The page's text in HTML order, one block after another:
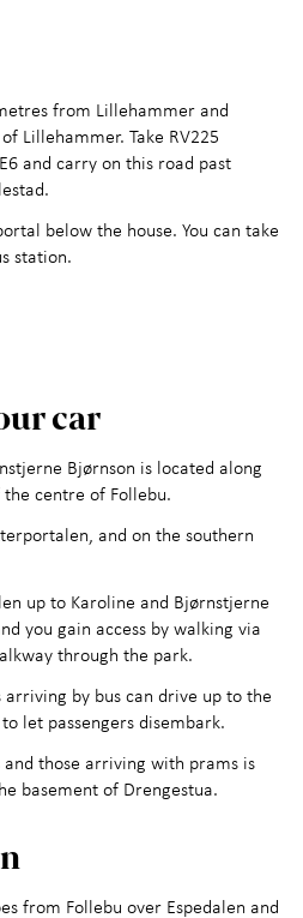
from Lillehammer and
Lillehammer. Take RV225
and carry on this road past
below the house. You can take
station.
car
Bjørnson is located along
centre of Follebu.
and on the southern
up to Karoline and Bjørnstjerne
you gain access by walking via
through the park.
arriving by bus can drive up to the
let passengers disembark.
those arriving with prams is
basement of Drengestua.
from Follebu over Espedalen and